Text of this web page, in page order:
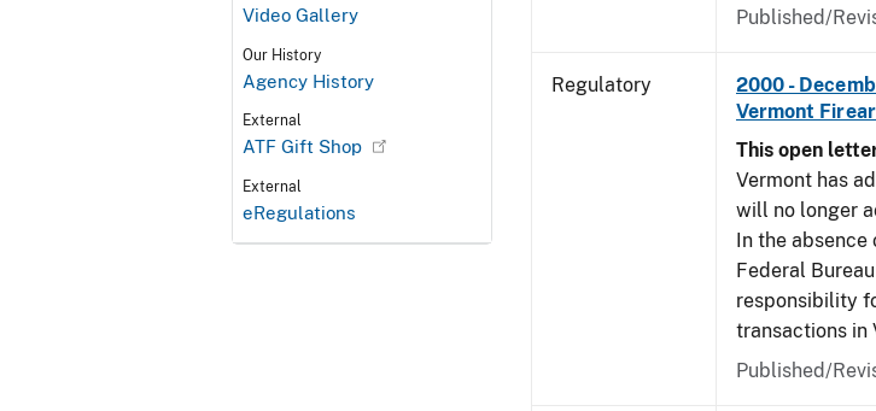
Video Gallery
Our History
Agency History
External
ATF Gift Shop
External
eRegulations
Published/
Regulatory
2000 -
Vermont
This open
Vermont has
will no longer
In the
Federal
responsibility
transactions in
Published/